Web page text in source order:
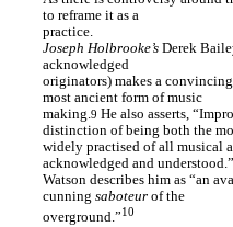
to reframe it as a
practice.
Joseph Holbrooke’sDerek
acknowledged
originators) makes a
most ancient form of music
making.9 He also asserts,
distinction of being both the
widely practised of all musical
acknowledged and
Watson describes him as “an
cunning saboteurof the
overground.”10